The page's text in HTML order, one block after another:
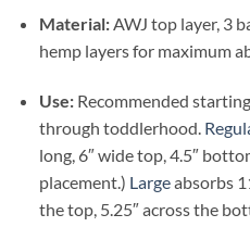
Material:AWJ top layer, 3
hemp layers for maximum
Use:Recommended
through toddlerhood.
long, 6″ wide top, 4.5″
placement.) Largeabsorbs
the top, 5.25″ across the